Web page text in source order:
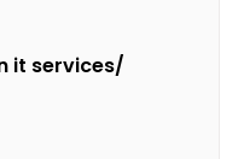
it services/